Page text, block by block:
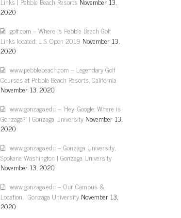
2020
golf.com – Where is Pebble Beach Golf
Links located: U.S. Open 2019 November 13,
2020
www.pebblebeach.com – Legendary Golf
Courses at Pebble Beach Resorts, California
November 13, 2020
www.gonzaga.edu – 'Hey, Google: Where is
Gonzaga?' | Gonzaga University November 13,
2020
www.gonzaga.edu – Gonzaga University,
Spokane Washington | Gonzaga University
November 13, 2020
www.gonzaga.edu – Our Campus &
Location | Gonzaga University November 13,
2020